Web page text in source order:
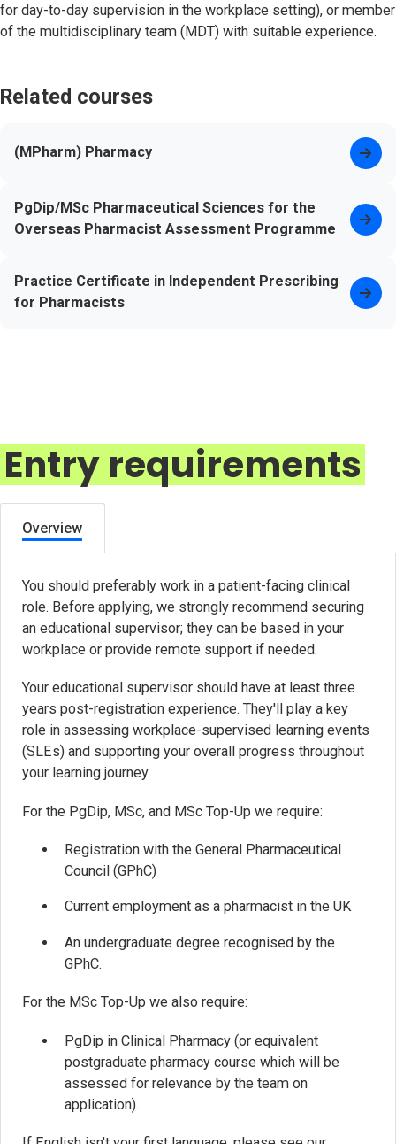
for day-to-day supervision in the workplace setting), or member
of the multidisciplinary team (MDT) with suitable experience.
Related courses
(MPharm) Pharmacy
PgDip/MSc Pharmaceutical Sciences for the
Overseas Pharmacist Assessment Programme
Practice Certificate in Independent Prescribing
for Pharmacists
Entry requirements
Overview
You should preferably work in a patient-facing clinical
role. Before applying, we strongly recommend securing
an educational supervisor; they can be based in your
workplace or provide remote support if needed.
Your educational supervisor should have at least three
years post-registration experience. They'll play a key
role in assessing workplace-supervised learning events
(SLEs) and supporting your overall progress throughout
your learning journey.
For the PgDip, MSc, and MSc Top-Up we require:
Registration with the General Pharmaceutical
Council (GPhC)
Current employment as a pharmacist in the UK
An undergraduate degree recognised by the
GPhC.
For the MSc Top-Up we also require:
PgDip in Clinical Pharmacy (or equivalent
postgraduate pharmacy course which will be
assessed for relevance by the team on
application).